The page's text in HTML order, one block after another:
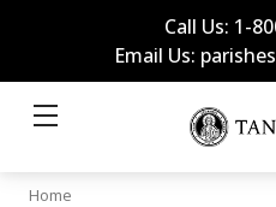
Call Us: 1-
Email Us:
Home